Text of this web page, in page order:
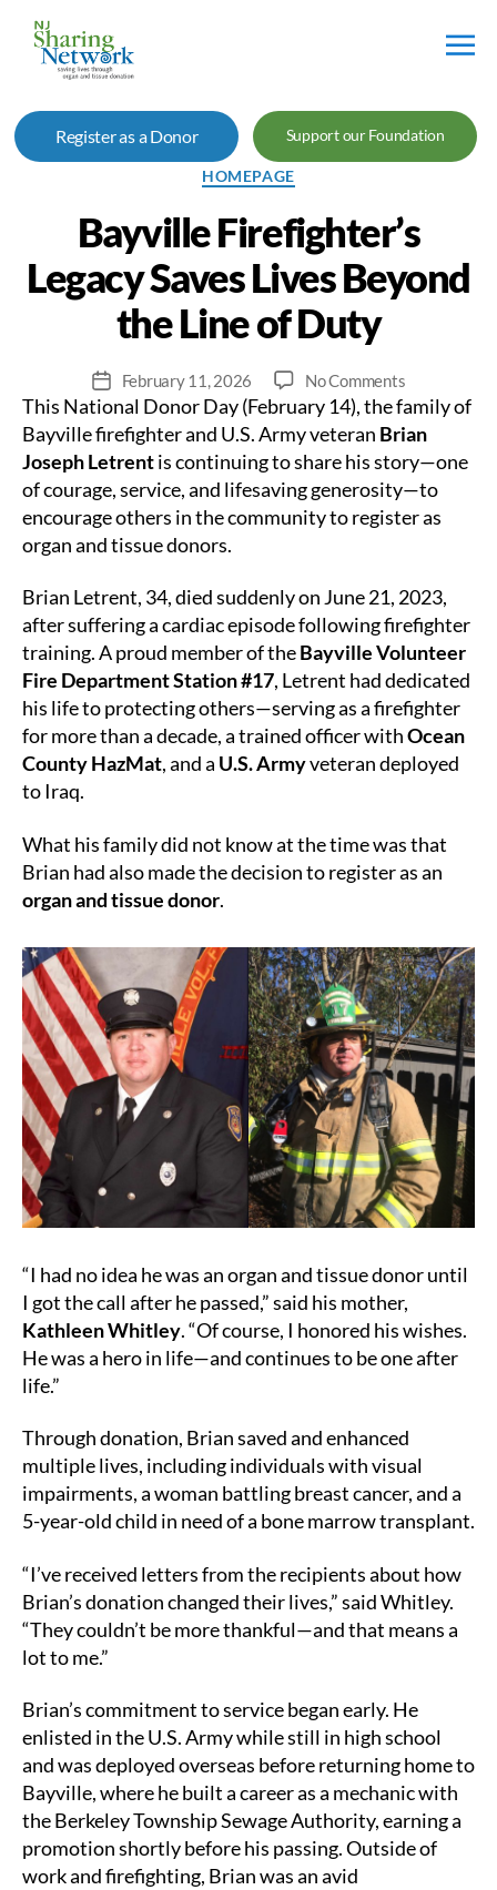
Sharing
Network
Register as a Donor Support our Foundation
Categories
HOMEPAGE
Bayville Firefighter’s
Legacy Saves Lives Beyond
the Line of Duty
Post
date
February 11, 2026 No Commentson
Bayville
Firefighter’s
Saves
Lives
Beyond
of
Duty
This National Donor Day (February 14), the family of
Bayville firefighter and U.S. Army veteran Brian
Joseph Letrentis continuing to share his story—one
of courage, service, and lifesaving generosity—to
encourage others in the community to register as
organ and tissue donors.
Brian Letrent, 34, died suddenly on June 21, 2023,
after suffering a cardiac episode following firefighter
training. A proud member of theBayville Volunteer
Fire Department Station #17, Letrent had dedicated
his life to protecting others—serving as a firefighter
for more than a decade, a trained officer withOcean
County HazMat, and a U.S. Armyveteran deployed
to Iraq.
What his family did not know at the time was that
Brian had also made the decision to register as an
organ and tissue donor.
“I had no idea he was an organ and tissue donor until
I got the call after he passed,” said his mother,
Kathleen Whitley. “Of course, I honored his wishes.
He was a hero in life—and continues to be one after
life.”
Through donation, Brian saved and enhanced
multiple lives, including individuals with visual
impairments, a woman battling breast cancer, and a
5-year-old child in need of a bone marrow transplant.
“I’ve received letters from the recipients about how
Brian’s donation changed their lives,” said Whitley.
“They couldn’t be more thankful—and that means a
lot to me.”
Brian’s commitment to service began early. He
enlisted in the U.S. Army while still in high school
and was deployed overseas before returning home to
Bayville, where he built a career as a mechanic with
the Berkeley Township Sewage Authority, earning a
promotion shortly before his passing. Outside of
work and firefighting, Brian was an avid